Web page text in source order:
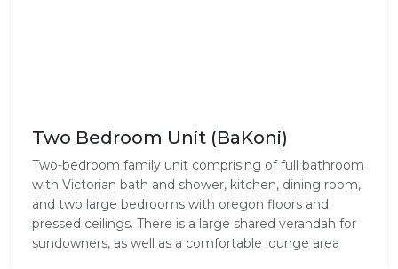
Two Bedroom Unit (BaKoni)
Two-bedroom family unit comprising of full bathroom
with Victorian bath and shower, kitchen, dining room,
and two large bedrooms with oregon floors and
pressed ceilings. There is a large shared verandah for
sundowners, as well as a comfortable lounge area